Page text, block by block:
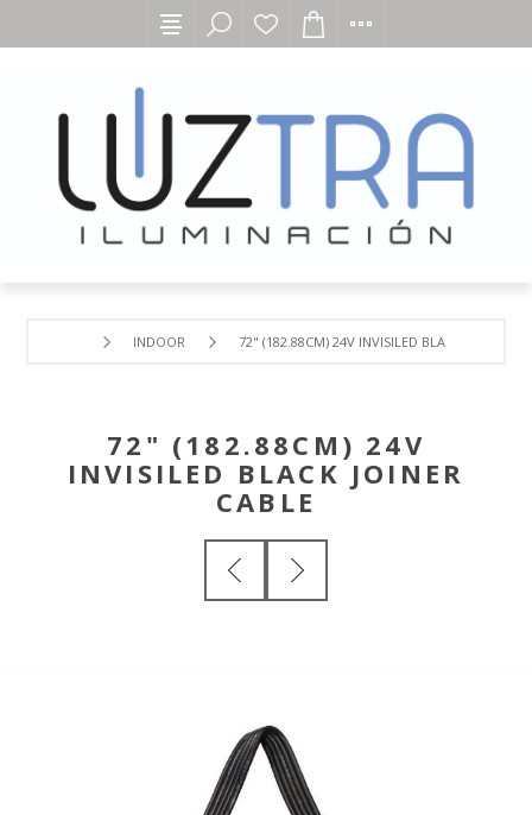
INDOOR 72" (182.88CM) 24V INVISILED BLACK JOINER
72" (182.88CM) 24V
INVISILED BLACK JOINER
CABLE